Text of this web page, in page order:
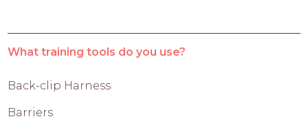
What training tools do you use?
Back-clip Harness
Barriers